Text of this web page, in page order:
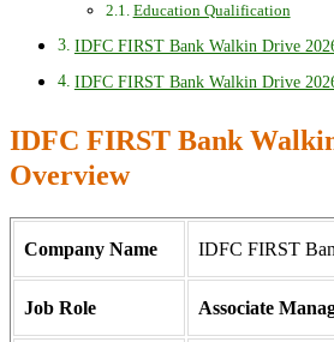
Education Qualification
IDFC FIRST Bank Walkin Drive
IDFC FIRST Bank Walkin Drive
IDFC FIRST Bank
Overview
Company Name IDFC FIRST
Job Role Associate